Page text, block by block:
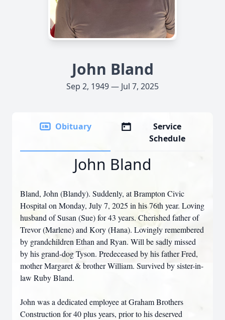
John Bland
Sep 2, 1949 — Jul 7, 2025
Obituary
Service
Schedule
John Bland
Bland, John (Blandy). Suddenly, at Brampton Civic
Hospital on Monday, July 7, 2025 in his 76th year. Loving
husband of Susan (Sue) for 43 years. Cherished father of
Trevor (Marlene) and Kory (Hana). Lovingly remembered
by grandchildren Ethan and Ryan. Will be sadly missed
by his grand-dog Tyson. Predeceased by his father Fred,
mother Margaret & brother William. Survived by sister-in-
law Ruby Bland.
John was a dedicated employee at Graham Brothers
Construction for 40 plus years, prior to his deserved